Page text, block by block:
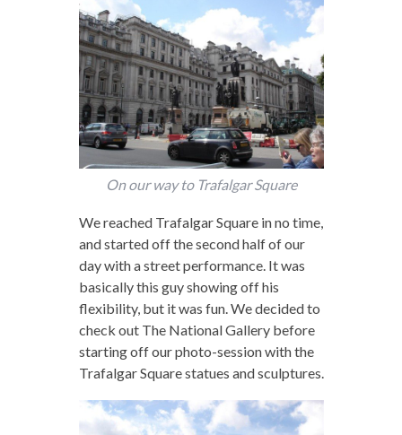
On our way to Trafalgar Square
We reached Trafalgar Square in no time,
and started off the second half of our
day with a street performance. It was
basically this guy showing off his
flexibility, but it was fun. We decided to
check out The National Gallery before
starting off our photo-session with the
Trafalgar Square statues and sculptures.